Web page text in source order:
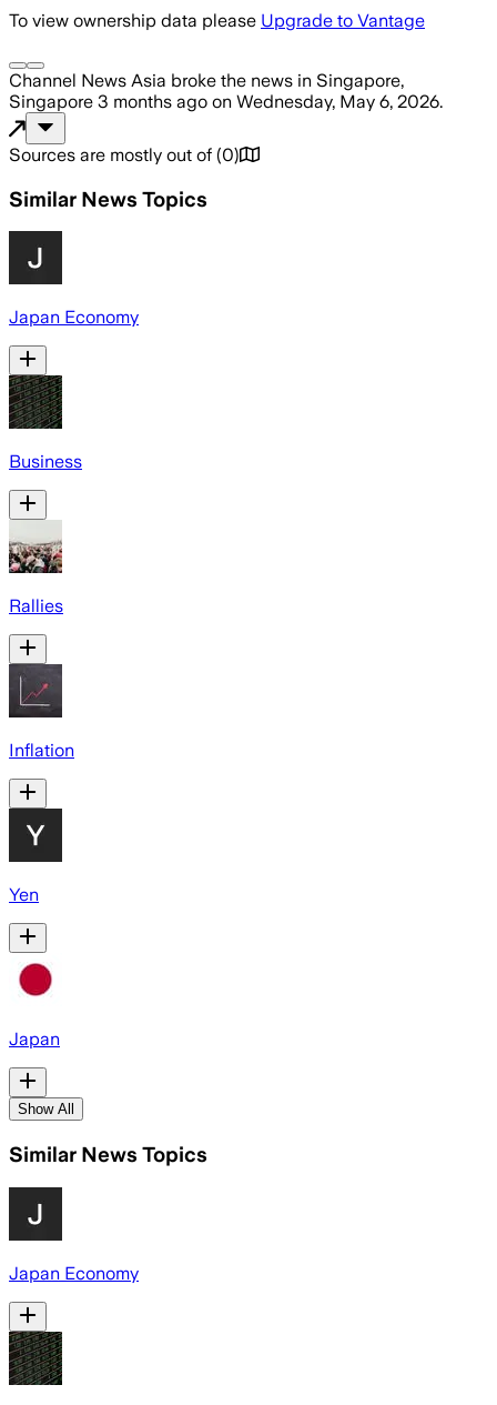
To view ownership data please Upgrade to Vantage
Channel News Asia broke the news in Singapore,
Singapore 3 months ago on Wednesday, May 6, 2026.
Sources are mostly out of (0)
Similar News Topics
Japan Economy
Business
Rallies
Inflation
Yen
Japan
Show All
Similar News Topics
Japan Economy